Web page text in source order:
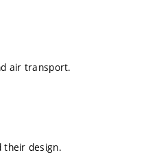
air transport.
their design.